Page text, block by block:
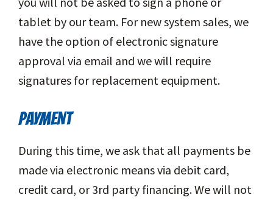
tablet by our team. For new system sales, we
have the option of electronic signature
approval via email and we will require
signatures for replacement equipment.
PAYMENT
During this time, we ask that all payments be
made via electronic means via debit card,
credit card, or 3rd party financing. We will not